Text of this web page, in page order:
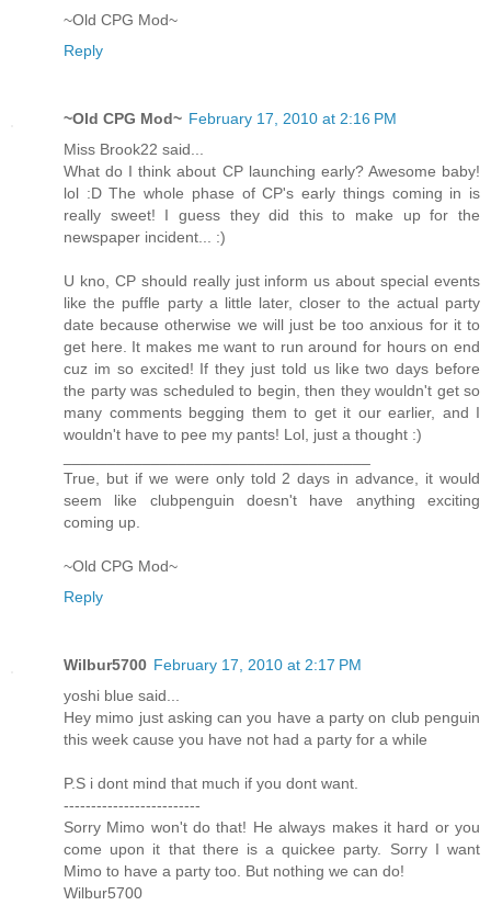
~Old CPG Mod~
Reply
~Old CPG Mod~ February 17, 2010 at 2:16 PM
Miss Brook22 said...
What do I think about CP launching early? Awesome baby!
lol :D The whole phase of CP's early things coming in is
really sweet! I guess they did this to make up for the
newspaper incident... :)
U kno, CP should really just inform us about special events
like the puffle party a little later, closer to the actual party
date because otherwise we will just be too anxious for it to
get here. It makes me want to run around for hours on end
cuz im so excited! If they just told us like two days before
the party was scheduled to begin, then they wouldn't get so
many comments begging them to get it our earlier, and I
wouldn't have to pee my pants! Lol, just a thought :)
True, but if we were only told 2 days in advance, it would
seem like clubpenguin doesn't have anything exciting
coming up.
~Old CPG Mod~
Reply
Wilbur5700 February 17, 2010 at 2:17 PM
yoshi blue said...
Hey mimo just asking can you have a party on club penguin
this week cause you have not had a party for a while
P.S i dont mind that much if you dont want.
-------------------------
Sorry Mimo won't do that! He always makes it hard or you
come upon it that there is a quickee party. Sorry I want
Mimo to have a party too. But nothing we can do!
Wilbur5700